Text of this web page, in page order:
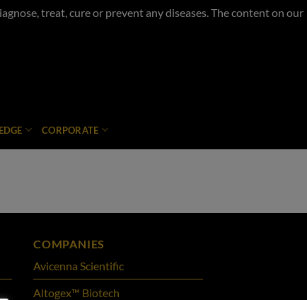
treat, cure or prevent any diseases. The content on our
CORPORATE
COMPANIES
Avicenna Scientific
Altogex™ Biotech